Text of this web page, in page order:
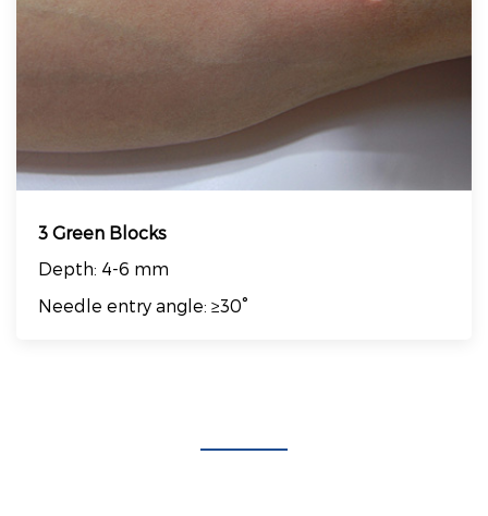
3 Green Blocks
Depth: 4-6 mm
Needle entry angle: ≥30°